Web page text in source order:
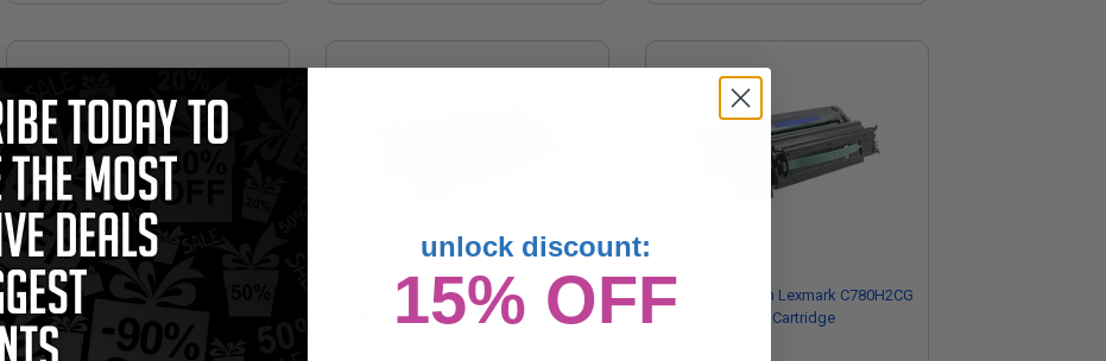
Compatible Magenta Lexmark
C780H2MG High Yield Toner Cartridge
Compatible Black Lexmark
C780H2KG High Yield Toner Cartridge
Compatible Cyan Lexmark C780H2CG
High Yield Toner Cartridge
unlock discount:
15% OFF